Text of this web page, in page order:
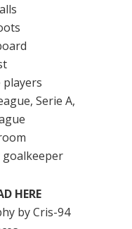
Serie A,
goalkeeper
HERE
by Cris-94